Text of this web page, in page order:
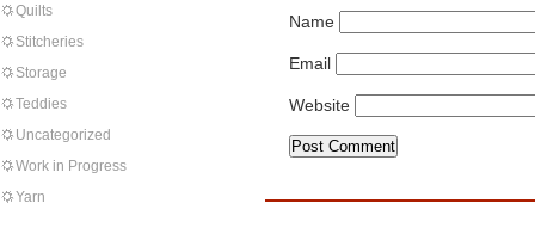
Quilts
Stitcheries
Storage
Teddies
Uncategorized
Work in Progress
Yarn
Name
Email
Website